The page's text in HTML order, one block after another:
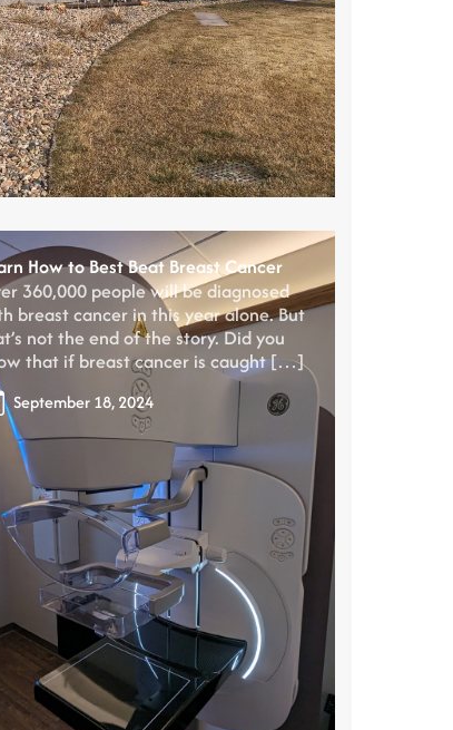
How to Best Beat Breast Cancer
360,000 people will be diagnosed
breast cancer in this year alone. But
not the end of the story. Did you
that if breast cancer is caught […]
September 18, 2024